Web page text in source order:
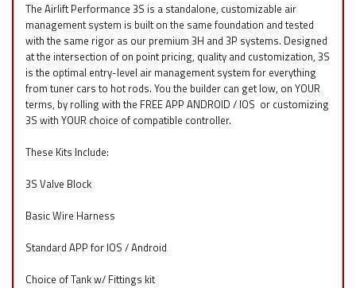
The Airlift Performance 3S is a standalone, customizable air
management system is built on the same foundation and tested
with the same rigor as our premium 3H and 3P systems. Designed
at the intersection of on point pricing, quality and customization, 3S
is the optimal entry-level air management system for everything
from tuner cars to hot rods. You the builder can get low, on YOUR
terms, by rolling with the FREE APP ANDROID / IOS or customizing
3S with YOUR choice of compatible controller.
These Kits Include:
3S Valve Block
Basic Wire Harness
Standard APP for IOS / Android
Choice of Tank w/ Fittings kit